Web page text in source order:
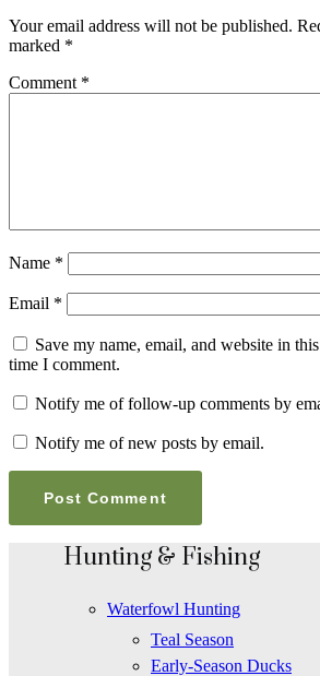
Your email address will not be published.
marked *
Comment *
Name *
Email *
Save my name, email, and website in
time I comment.
Notify me of follow-up comments by
Notify me of new posts by email.
Hunting & Fishing
Waterfowl Hunting
Teal Season
Early-Season Ducks